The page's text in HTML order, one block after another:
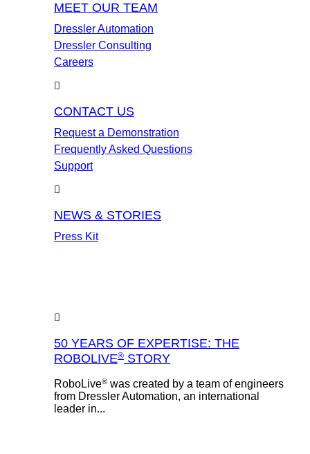
MEET OUR TEAM
Dressler Automation
Dressler Consulting
Careers
CONTACT US
Request a Demonstration
Frequently Asked Questions
Support
NEWS & STORIES
Press Kit
50 YEARS OF EXPERTISE: THE
ROBOLIVE® STORY
RoboLive® was created by a team of engineers
from Dressler Automation, an international
leader in...